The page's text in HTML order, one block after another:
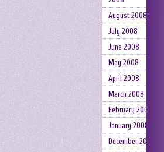
August 2008
July 2008
June 2008
May 2008
April 2008
March 2008
February 2008
January 2008
December 2007